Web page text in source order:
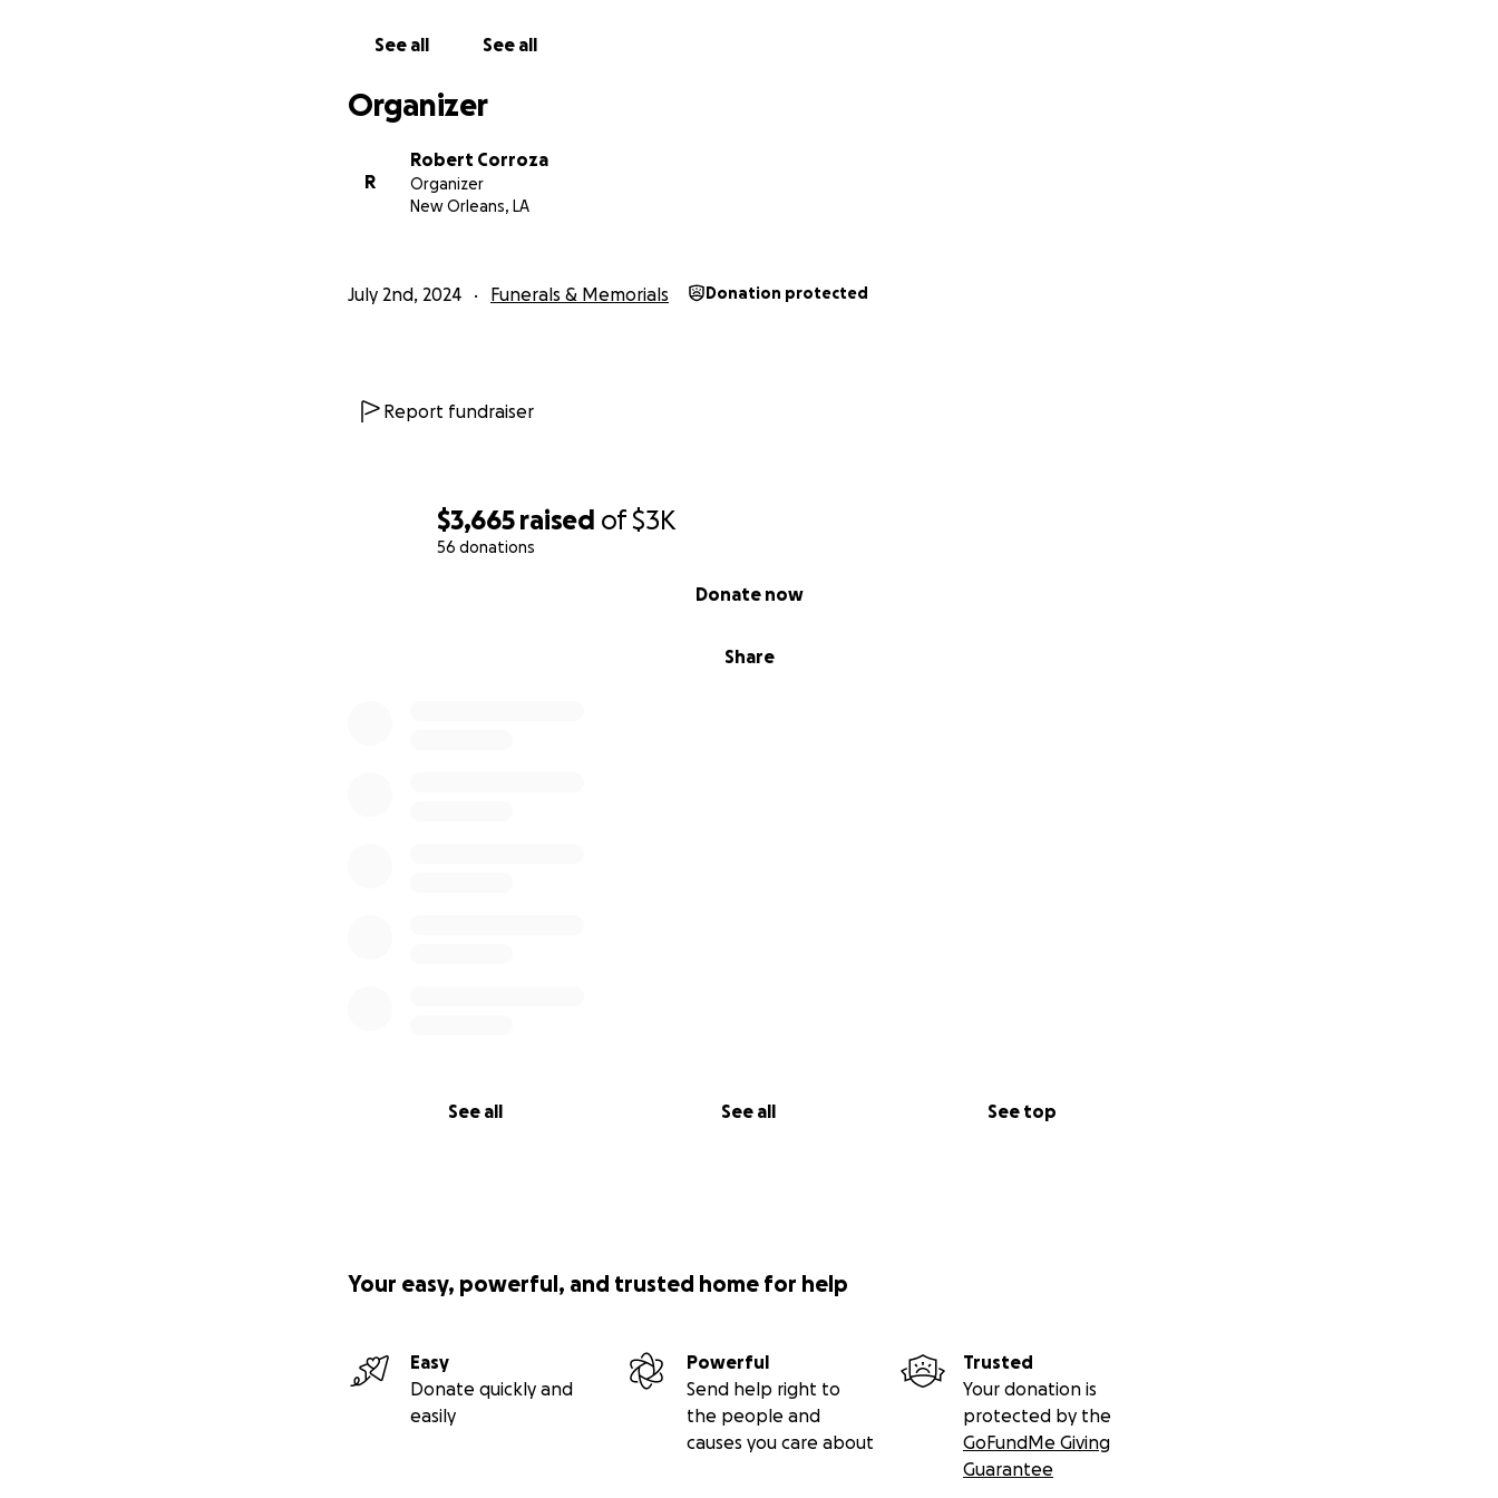
$3,665 raised of$3K
56 donations
Share
Donate now
See all See all See top
See all See all
Organizer
R
Robert Corroza
Organizer
New Orleans, LA
July 2nd, 2024 Funerals & Memorials Donation protected
Report fundraiser
Your easy, powerful, and trusted home for help
Easy
Donate quickly and
easily
Powerful
Send help right to
the people and
causes you care about
Trusted
Your donation is
protected by the
GoFundMe Giving
Guarantee